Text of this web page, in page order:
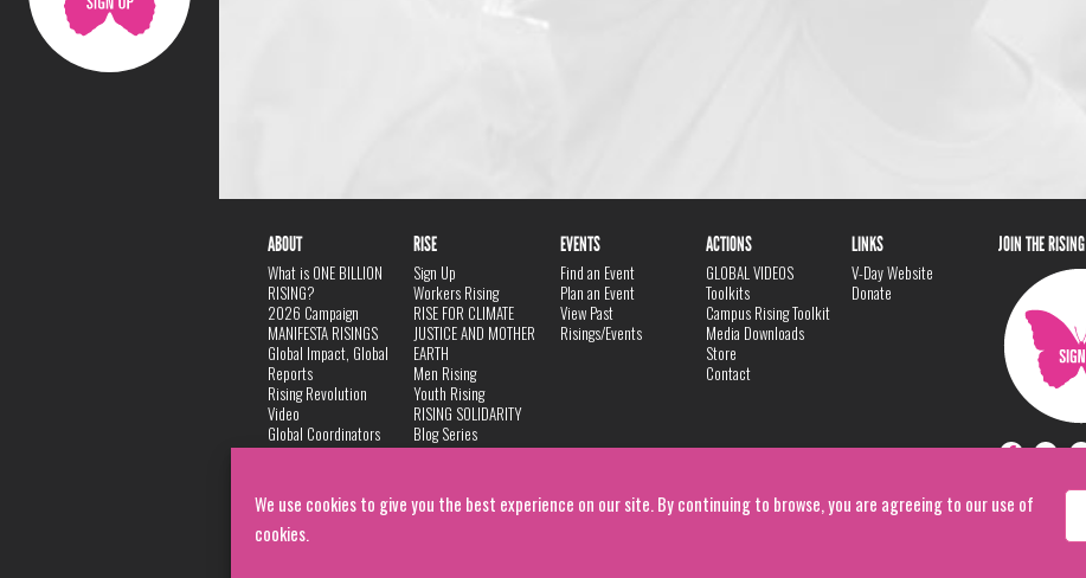
We use cookies to give you the best experience on our site. By continuing to browse, you are agreeing to our use of
cookies.
ABOUT
What is ONE BILLION
RISING?
2026 Campaign
MANIFESTA RISINGS
Global Impact, Global
Reports
Rising Revolution
Video
Global Coordinators
DANCE
Privacy Policy
RISE
Sign Up
Workers Rising
RISE FOR CLIMATE
JUSTICE AND MOTHER
EARTH
Men Rising
Youth Rising
RISING SOLIDARITY
Blog Series
EVENTS
Find an Event
Plan an Event
View Past
Risings/Events
ACTIONS
GLOBAL VIDEOS
Toolkits
Campus Rising Toolkit
Media Downloads
Store
Contact
LINKS
V-Day Website
Donate
JOIN THE RISING